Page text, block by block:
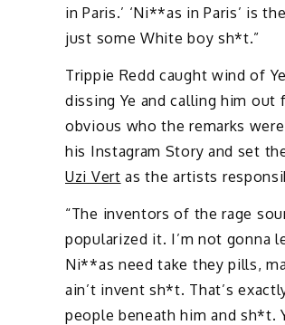
in Paris.’ ‘Ni**as in Paris’ is
just some White boy sh*t.”
Trippie Redd caught wind of
dissing Ye and calling him out
obvious who the remarks
his Instagram Story and set
Uzi Vert as the artists
“The inventors of the rage
popularized it. I’m not gonna
Ni**as need take they pills,
ain’t invent sh*t. That’s
people beneath him and sh*t.